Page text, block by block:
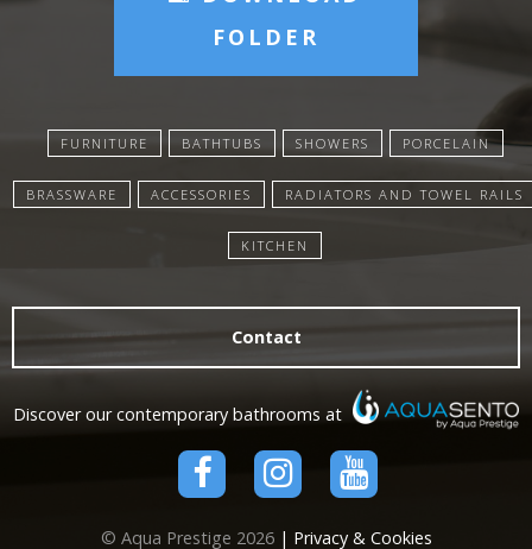
FOLDER
FURNITURE BATHTUBS SHOWERS PORCELAIN
BRASSWARE ACCESSORIES RADIATORS AND TOWEL RAILS
KITCHEN
Contact
Discover our contemporary bathrooms at
© Aqua Prestige 2026 | Privacy & Cookies